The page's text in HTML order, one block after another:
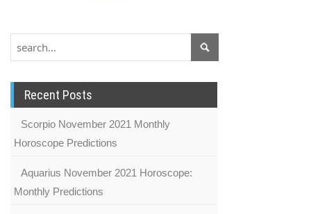
Recent Posts
Scorpio November 2021 Monthly
Horoscope Predictions
Aquarius November 2021 Horoscope:
Monthly Predictions